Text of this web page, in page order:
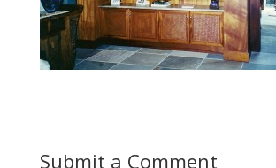
Submit a Comment